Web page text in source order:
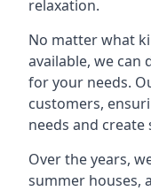
relaxation.
No matter what
available, we
for your needs.
customers,
needs and
Over the years,
summer houses,